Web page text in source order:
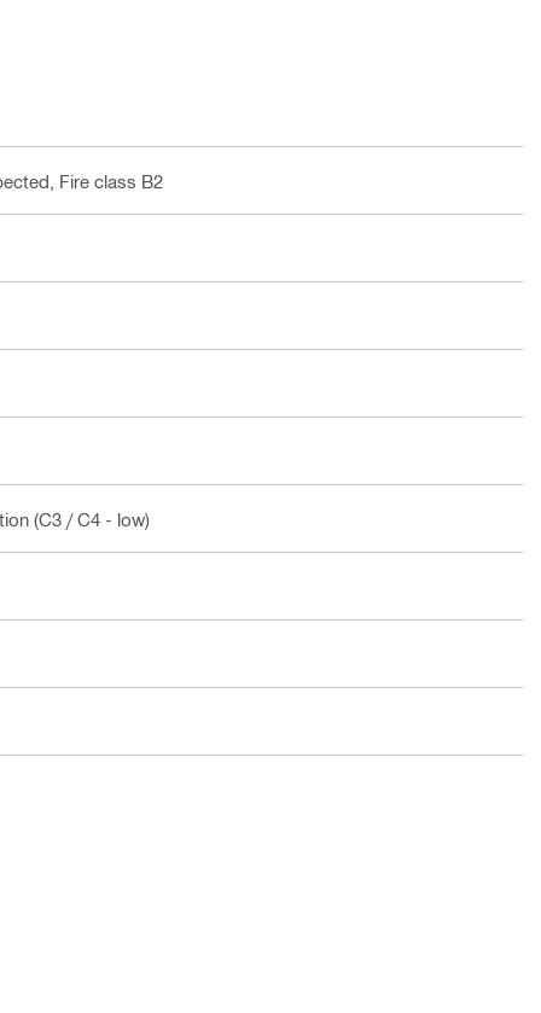
Fire class B2
(C3 / C4 - low)